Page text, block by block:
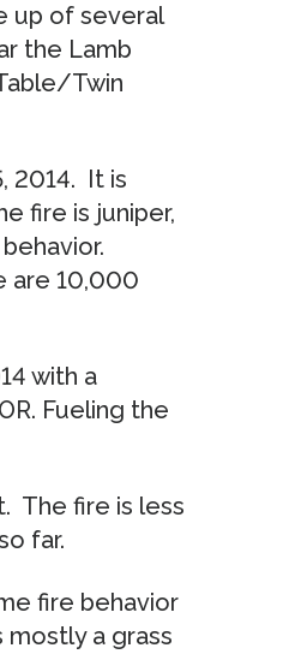
up of several
the Lamb
Twin
2014. It is
fire is juniper,
are 10,000
with a
Fueling the
The fire is less
far.
fire behavior
mostly a grass